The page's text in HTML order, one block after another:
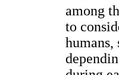
among
to
humans,